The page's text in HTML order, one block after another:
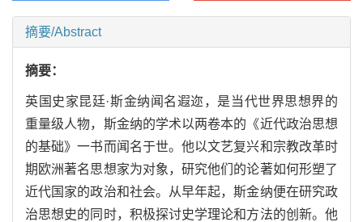
摘要/Abstract
摘要：
英国史家昆廷·斯金纳闻名遐迩，是当代世界思想界的
重量级人物，斯金纳的学术以两卷本的《近代政治思想
的基础》一书而闻名于世。他以文艺复兴和宗教改革时
期欧洲著名思想家为对象，研究他们的论著如何形塑了
近代国家的政治和社会。从早年起，斯金纳便在研究政
治思想史的同时，积极探讨史学理论和方法的创新。他